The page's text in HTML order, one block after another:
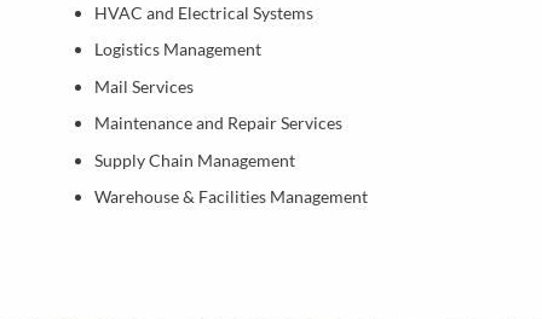
HVAC and Electrical Systems
Logistics Management
Mail Services
Maintenance and Repair Services
Supply Chain Management
Warehouse & Facilities Management